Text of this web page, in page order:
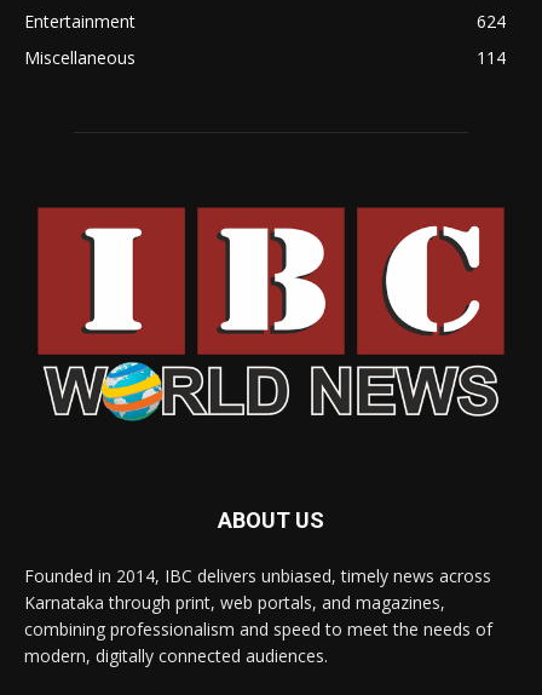
Entertainment
624
Miscellaneous
114
ABOUT US
Founded in 2014, IBC delivers unbiased, timely news across
Karnataka through print, web portals, and magazines,
combining professionalism and speed to meet the needs of
modern, digitally connected audiences.